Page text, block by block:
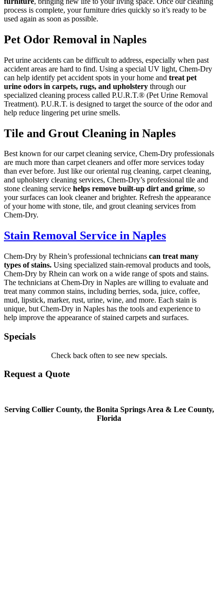
process is complete, your furniture dries quickly so it’s ready to be
used again as soon as possible.
Pet Odor Removal in Naples
Pet urine accidents can be difficult to address, especially when past
accident areas are hard to find. Using a special UV light, Chem-Dry
can help identify pet accident spots in your home and treat pet
urine odors in carpets, rugs, and upholstery through our
specialized cleaning process called P.U.R.T.® (Pet Urine Removal
Treatment). P.U.R.T. is designed to target the source of the odor and
help reduce lingering pet urine smells.
Tile and Grout Cleaning in Naples
Best known for our carpet cleaning service, Chem-Dry professionals
are much more than carpet cleaners and offer more services today
than ever before. Just like our oriental rug cleaning, carpet cleaning,
and upholstery cleaning services, Chem-Dry’s professional tile and
stone cleaning service helps remove built-up dirt and grime, so
your surfaces can look cleaner and brighter. Refresh the appearance
of your home with stone, tile, and grout cleaning services from
Chem-Dry.
Stain Removal Service in Naples
Chem-Dry by Rhein’s professional technicians can treat many
types of stains. Using specialized stain-removal products and tools,
Chem-Dry by Rhein can work on a wide range of spots and stains.
The technicians at Chem-Dry in Naples are willing to evaluate and
treat many common stains, including berries, soda, juice, coffee,
mud, lipstick, marker, rust, urine, wine, and more. Each stain is
unique, but Chem-Dry in Naples has the tools and experience to
help improve the appearance of stained carpets and surfaces.
Specials
Check back often to see new specials.
Request a Quote
Serving Collier County, the Bonita Springs Area & Lee County,
Florida